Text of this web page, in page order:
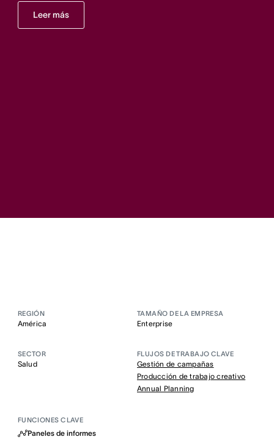
Leer más
REGIÓN
América
TAMAÑO DE LA EMPRESA
Enterprise
SECTOR
Salud
FLUJOS DE TRABAJO CLAVE
Gestión de campañas
Producción de trabajo creativo
Annual Planning
FUNCIONES CLAVE
Paneles de informes